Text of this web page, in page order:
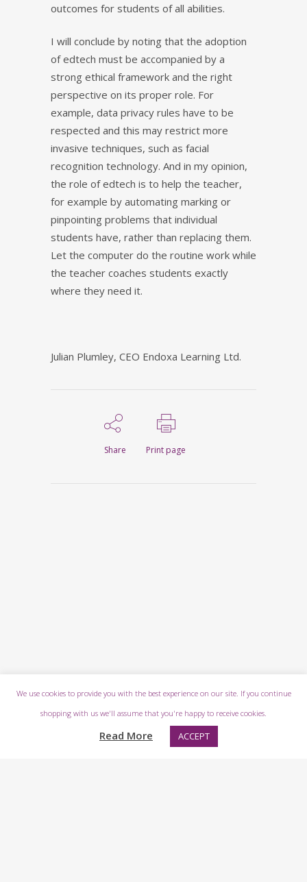
outcomes for students of all abilities.
I will conclude by noting that the adoption
of edtech must be accompanied by a
strong ethical framework and the right
perspective on its proper role. For
example, data privacy rules have to be
respected and this may restrict more
invasive techniques, such as facial
recognition technology. And in my opinion,
the role of edtech is to help the teacher,
for example by automating marking or
pinpointing problems that individual
students have, rather than replacing them.
Let the computer do the routine work while
the teacher coaches students exactly
where they need it.
Julian Plumley, CEO Endoxa Learning Ltd.
Share Print page
We use cookies to provide you with the best experience on our site. If you continue
shopping with us we'll assume that you're happy to receive cookies.
Read More ACCEPT